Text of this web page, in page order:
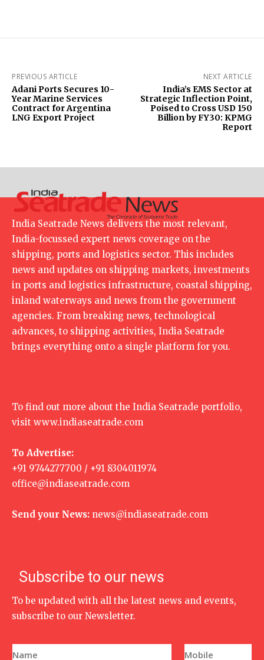
PREVIOUS ARTICLE
Adani Ports Secures 10-
Year Marine Services
Contract for Argentina
LNG Export Project
NEXT ARTICLE
India’s EMS Sector at
Strategic Inflection Point,
Poised to Cross USD 150
Billion by FY30: KPMG
Report
India Seatrade News delivers the most relevant,
India-focussed expert news coverage on the
shipping, ports and logistics sector. This includes
news and updates on shipping markets, investments
in ports and logistics infrastructure, coastal shipping,
inland waterways and news from the government
agencies. From breaking news, technological
advances, to shipping activities, India Seatrade
brings everything onto a single platform for you.
To find out more about the India Seatrade portfolio,
visit www.indiaseatrade.com
To Advertise:
+91 9744277700 / +91 8304011974
office@indiaseatrade.com
Send your News: news@indiaseatrade.com
Subscribe to our news
To be updated with all the latest news and events,
subscribe to our Newsletter.
a
h